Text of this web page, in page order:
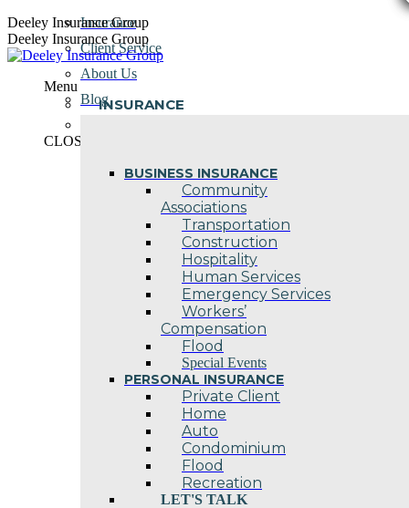
Skip
to
content
Deeley Insurance Group
Deeley Insurance Group
Menu
INSURANCE
BUSINESS INSURANCE
Community
Associations
Transportation
Construction
Hospitality
Human Services
Emergency Services
Workers’
Compensation
Flood
Special Events
PERSONAL INSURANCE
Private Client
Home
Auto
Condominium
Flood
Recreation
LET'S TALK
Insurance
Client Service
About Us
Blog
CLOSE